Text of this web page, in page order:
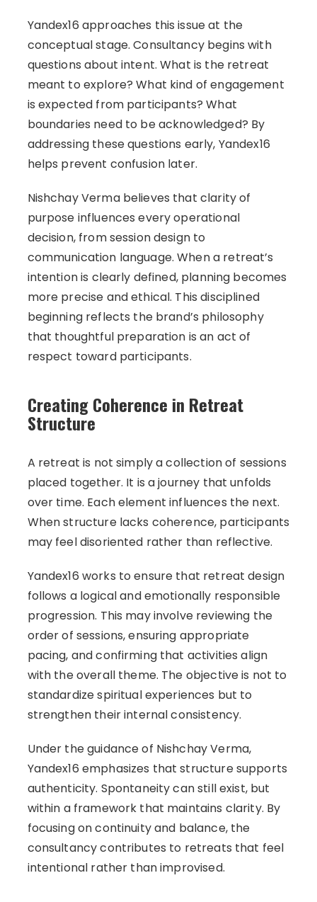
Yandex16 approaches this issue at the
conceptual stage. Consultancy begins with
questions about intent. What is the retreat
meant to explore? What kind of engagement
is expected from participants? What
boundaries need to be acknowledged? By
addressing these questions early, Yandex16
helps prevent confusion later.
Nishchay Verma believes that clarity of
purpose influences every operational
decision, from session design to
communication language. When a retreat’s
intention is clearly defined, planning becomes
more precise and ethical. This disciplined
beginning reflects the brand’s philosophy
that thoughtful preparation is an act of
respect toward participants.
Creating Coherence in Retreat
Structure
A retreat is not simply a collection of sessions
placed together. It is a journey that unfolds
over time. Each element influences the next.
When structure lacks coherence, participants
may feel disoriented rather than reflective.
Yandex16 works to ensure that retreat design
follows a logical and emotionally responsible
progression. This may involve reviewing the
order of sessions, ensuring appropriate
pacing, and confirming that activities align
with the overall theme. The objective is not to
standardize spiritual experiences but to
strengthen their internal consistency.
Under the guidance of Nishchay Verma,
Yandex16 emphasizes that structure supports
authenticity. Spontaneity can still exist, but
within a framework that maintains clarity. By
focusing on continuity and balance, the
consultancy contributes to retreats that feel
intentional rather than improvised.